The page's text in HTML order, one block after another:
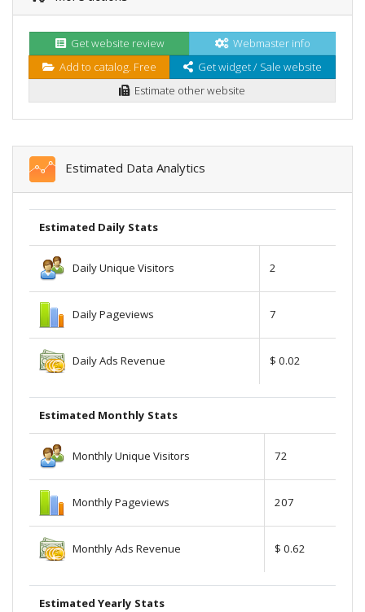
Get website review
Webmaster info
Add to catalog. Free
Get widget / Sale website
Estimate other website
Estimated Data Analytics
Estimated Daily Stats
Daily Unique Visitors 2
Daily Pageviews 7
Daily Ads Revenue $ 0.02
Estimated Monthly Stats
Monthly Unique Visitors 72
Monthly Pageviews 207
Monthly Ads Revenue $ 0.62
Estimated Yearly Stats